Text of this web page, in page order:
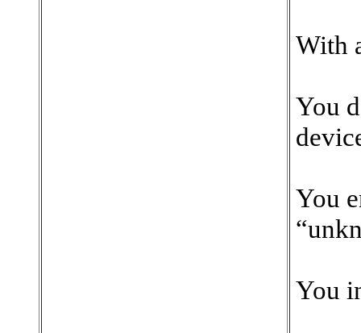
With
You
You
You